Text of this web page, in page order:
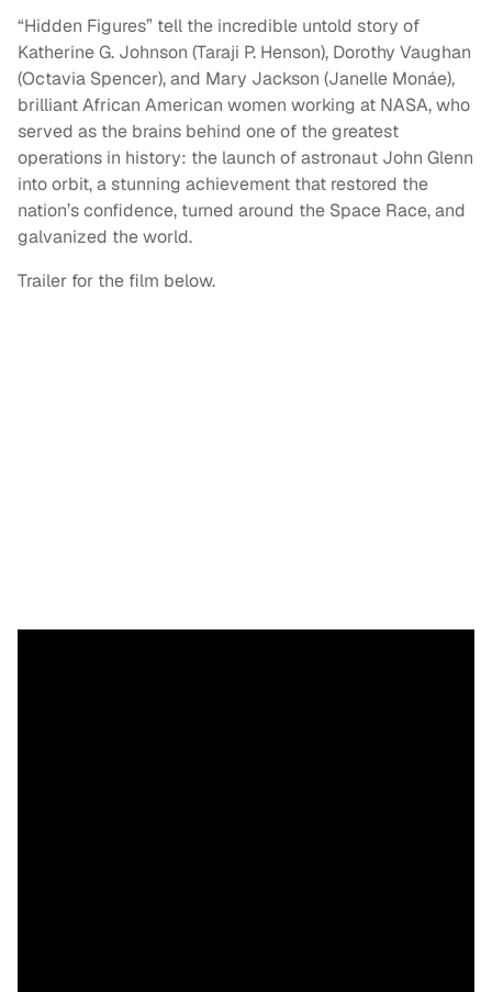
“Hidden Figures” tell the incredible untold story of
Katherine G. Johnson (Taraji P. Henson), Dorothy Vaughan
(Octavia Spencer), and Mary Jackson (Janelle Monáe),
brilliant African American women working at NASA, who
served as the brains behind one of the greatest
operations in history: the launch of astronaut John Glenn
into orbit, a stunning achievement that restored the
nation’s confidence, turned around the Space Race, and
galvanized the world.
Trailer for the film below.